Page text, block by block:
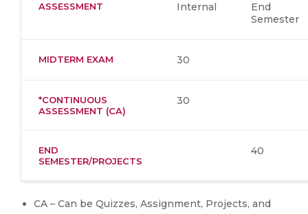
ASSESSMENT Internal
End
Semester
MIDTERM EXAM 30
*CONTINUOUS
ASSESSMENT (CA)
30
END
SEMESTER/PROJECTS
40
CA – Can be Quizzes, Assignment, Projects, and